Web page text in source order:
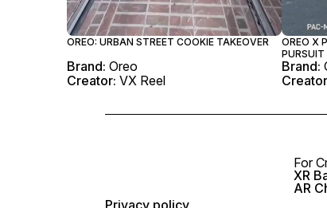
OREO: URBAN STREET COOKIE TAKEOVER
Brand: Oreo
Creator: VX Reel
OREO X
PURSUIT
Brand:
For
XR
AR
Privacy policy